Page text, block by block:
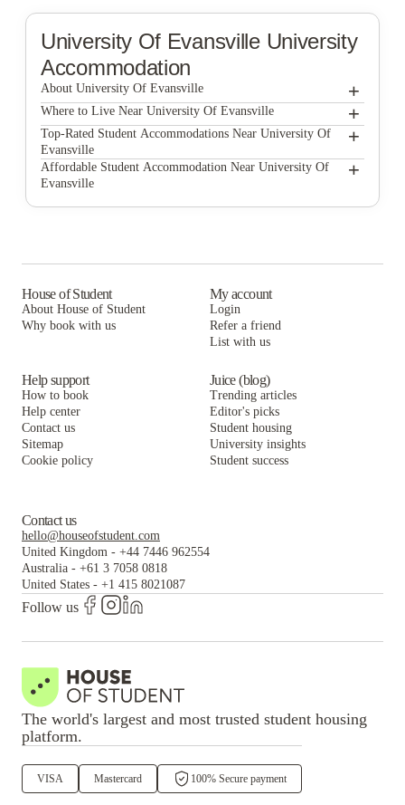
University Of EvansvilleUniversity
Accommodation
About University Of Evansville +
University of Evansville
Where to Live Near University Of Evansville +
Eagle Village Student Apartments
Top-Rated Student Accommodations Near University Of
Evansville
+
Eagle Village Student Apartments
Affordable Student Accommodation Near University Of
Evansville
+
House of Student
About House of Student
Why book with us
My account
Login
Refer a friend
List with us
Help support
How to book
Help center
Contact us
Sitemap
Cookie policy
Juice (blog)
Trending articles
Editor's picks
Student housing
University insights
Student success
Contact us
hello@houseofstudent.com
United Kingdom - +44 7446 962554
Australia - +61 3 7058 0818
United States - +1 415 8021087
Follow us
The world's largest and most trusted student housing
platform.
VISA Mastercard 100% Secure payment